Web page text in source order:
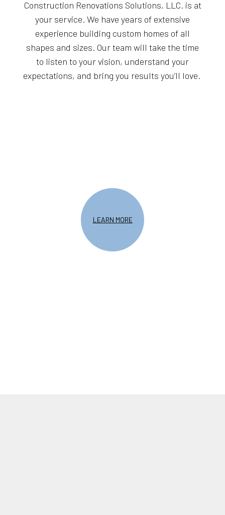
Construction Renovations Solutions, LLC. is at
your service. We have years of extensive
experience building custom homes of all
shapes and sizes. Our team will take the time
to listen to your vision, understand your
expectations, and bring you results you’ll love.
LEARN MORE